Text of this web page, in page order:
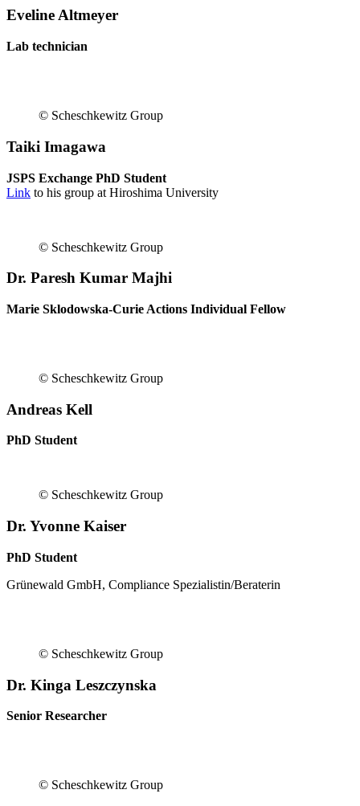
Eveline Altmeyer
Lab technician
© Scheschkewitz Group
Taiki Imagawa
JSPS Exchange PhD Student
Link to his group at Hiroshima University
© Scheschkewitz Group
Dr. Paresh Kumar Majhi
Marie Sklodowska-Curie Actions Individual Fellow
© Scheschkewitz Group
Andreas Kell
PhD Student
© Scheschkewitz Group
Dr. Yvonne Kaiser
PhD Student
Grünewald GmbH, Compliance Spezialistin/Beraterin
© Scheschkewitz Group
Dr. Kinga Leszczynska
Senior Researcher
© Scheschkewitz Group